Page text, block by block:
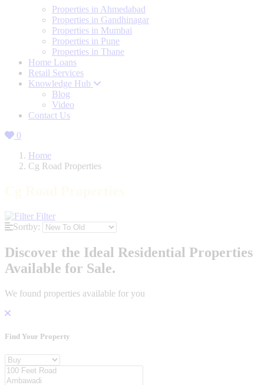
Properties in Ahmedabad
Properties in Gandhinagar
Properties in Mumbai
Properties in Pune
Properties in Thane
Home Loans
Retail Services
Knowledge Hub
Blog
Video
Contact Us
0
Home
Cg Road Properties
Filter
Sortby:
Discover the Ideal Residential Properties
Available for Sale.
We found properties available for you
Find Your Property
Property For
Location